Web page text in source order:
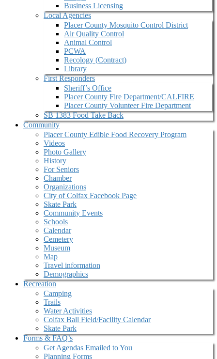
Business Licensing
Local Agencies
Placer County Mosquito Control District
Air Quality Control
Animal Control
PCWA
Recology (Contract)
Library
First Responders
Sheriff’s Office
Placer County Fire Department/CALFIRE
Placer County Volunteer Fire Department
SB 1383 Food Take Back
Community
Placer County Edible Food Recovery Program
Videos
Photo Gallery
History
For Seniors
Chamber
Organizations
City of Colfax Facebook Page
Skate Park
Community Events
Schools
Calendar
Cemetery
Museum
Map
Travel information
Demographics
Recreation
Camping
Trails
Water Activities
Colfax Ball Field/Facility Calendar
Skate Park
Forms & FAQ’s
Get Agendas Emailed to You
Planning Forms